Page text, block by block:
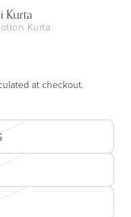
Kurta
Kurta
at checkout.